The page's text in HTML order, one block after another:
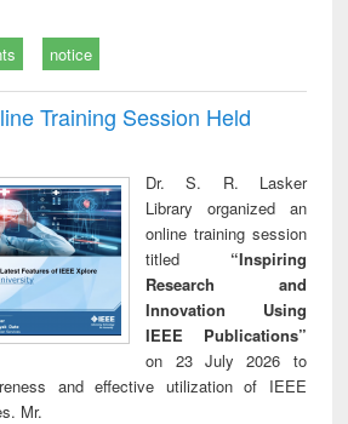
notice
Training Session Held
Dr. S. R. Lasker
Library organized an
online training session
titled “Inspiring
Research and
Innovation Using
IEEE Publications”
on 23 July 2026 to
and effective utilization of IEEE
Mr.